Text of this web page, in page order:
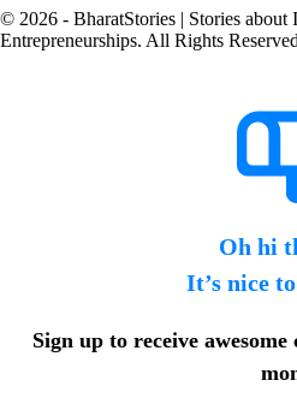
© 2026 - BharatStories | Stories about
Entrepreneurships. All Rights
Oh hi
It’s nice
Sign up to receive